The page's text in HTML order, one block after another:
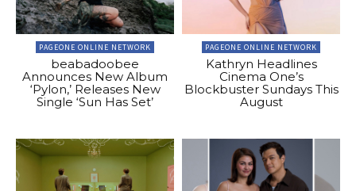
PAGEONE ONLINE NETWORK
beabadoobee
Announces New Album
‘Pylon,’ Releases New
Single ‘Sun Has Set’
PAGEONE ONLINE NETWORK
Kathryn Headlines
Cinema One’s
Blockbuster Sundays This
August